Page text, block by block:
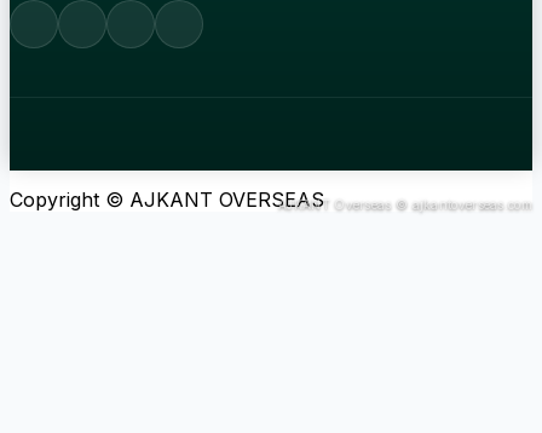
Copyright © AJKANT OVERSEAS